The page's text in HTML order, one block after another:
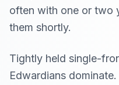
often with one or two
them shortly.
Tightly held single-
Edwardians